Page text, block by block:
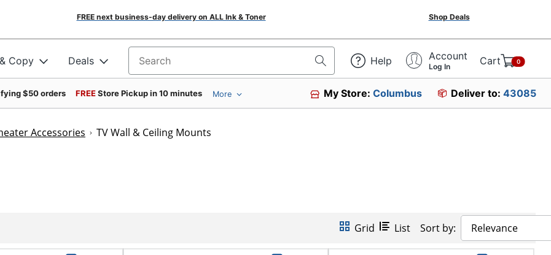
FREE next business-day delivery on ALL Ink & Toner Shop Deals
Copy Deals Search for products Help Account
Log In Cart 0
$50 orders FREEStore Pickup in 10 minutes More My Store:Columbus Deliver to: 43085
Accessories TV Wall & Ceiling Mounts
Grid List Sort by: Relevance